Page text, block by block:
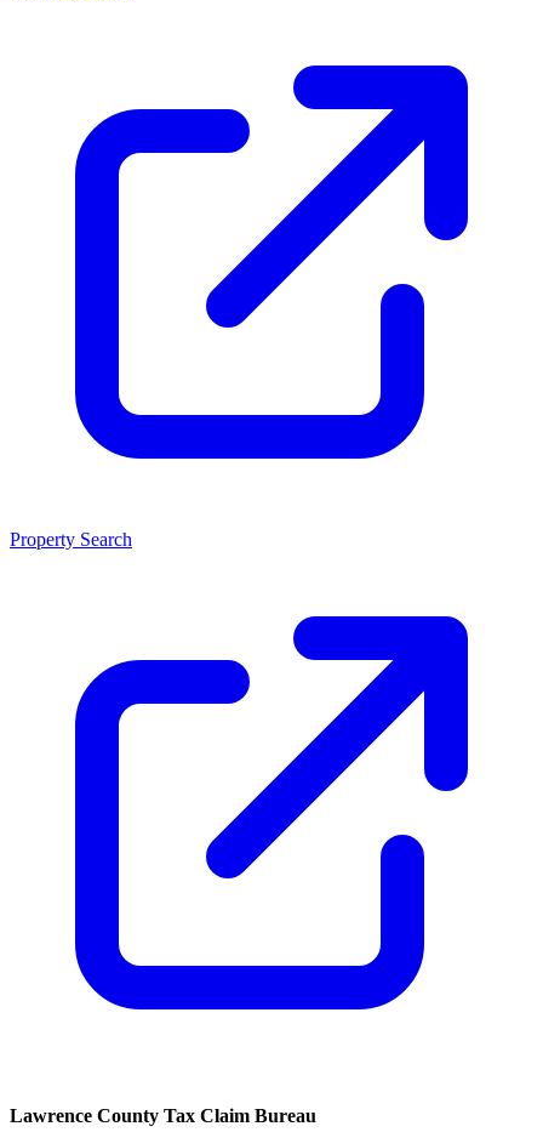
Property Search
Lawrence County Tax Claim Bureau